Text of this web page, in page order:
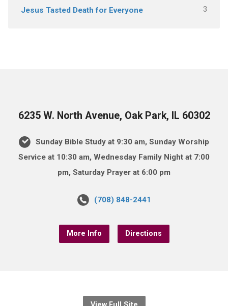
Jesus Tasted Death for Everyone 3
6235 W. North Avenue, Oak Park, IL 60302
Sunday Bible Study at 9:30 am, Sunday Worship
Service at 10:30 am, Wednesday Family Night at 7:00
pm, Saturday Prayer at 6:00 pm
(708) 848-2441
More Info Directions